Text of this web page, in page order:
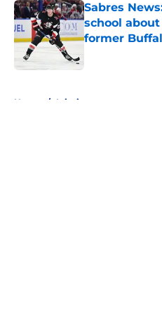
Sabres
school
former
Home / Injuries